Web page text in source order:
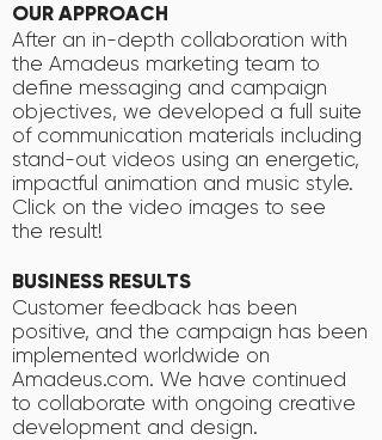
OUR APPROACH
After an in-depth collaboration with
the Amadeus marketing team to
define messaging and campaign
objectives, we developed a full suite
of communication materials including
stand-out videos using an energetic,
impactful animation and music style.
Click on the video images to see
the result!
BUSINESS RESULTS
Customer feedback has been
positive, and the campaign has been
implemented worldwide on
Amadeus.com. We have continued
to collaborate with ongoing creative
development and design.